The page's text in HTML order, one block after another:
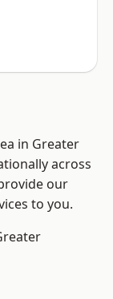
in Greater
across
our
to you.